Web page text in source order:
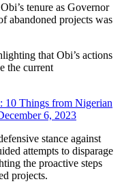
tenure as Governor
abandoned projects was
that Obi’s actions
the current
10 Things from Nigerian
6, 2023
stance against
attempts to disparage
the proactive steps
projects.